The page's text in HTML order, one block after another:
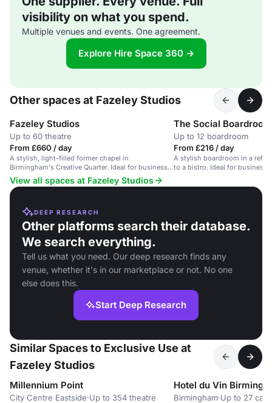
visibility on what you spend.
Multiple venues and events. One agreement.
Explore Hire Space 360 →
Other spaces at Fazeley Studios
Fazeley Studios
Up to 60 theatre
From £660 / day
A stylish, light-filled former chapel in
Birmingham's Creative Quarter. Ideal for business
meetings.
The Social Boardroom
Up to 12 boardroom
From £216 / day
A stylish boardroom in a
to a bistro. Ideal for business
View all spaces at Fazeley Studios
DEEP RESEARCH
Other platforms search their database.
We search everything.
Tell us what you need. Our deep research finds any
venue, whether it's in our marketplace or not. No one
else does this.
Start Deep Research
Similar Spaces to Exclusive Use at
Fazeley Studios
Millennium Point
City Centre Eastside·Up to 354 theatre
Hotel du Vin
Birmingham·Up to 27